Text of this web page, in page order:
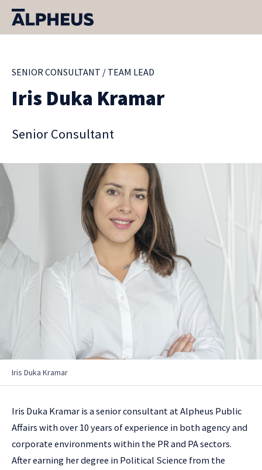
SENIOR CONSULTANT / TEAM LEAD
Iris Duka Kramar
Senior Consultant
Iris Duka Kramar
Iris Duka Kramar is a senior consultant at Alpheus Public
Affairs with over 10 years of experience in both agency and
corporate environments within the PR and PA sectors.
After earning her degree in Political Science from the